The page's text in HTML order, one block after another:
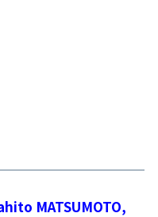
MATSUMOTO,